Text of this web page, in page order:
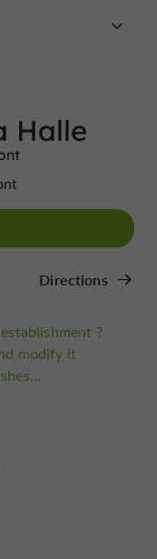
Halle
Directions
?
modify it